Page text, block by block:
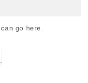
go here.